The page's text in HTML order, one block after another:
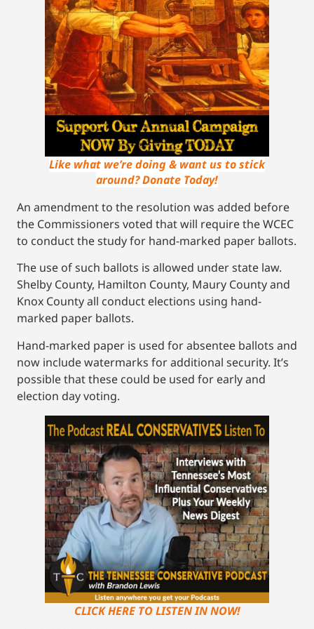
Like what we’re doing & want us to stick
around? Donate Today!
An amendment to the resolution was added before
the Commissioners voted that will require the WCEC
to conduct the study for hand-marked paper ballots.
The use of such ballots is allowed under state law.
Shelby County, Hamilton County, Maury County and
Knox County all conduct elections using hand-
marked paper ballots.
Hand-marked paper is used for absentee ballots and
now include watermarks for additional security. It’s
possible that these could be used for early and
election day voting.
CLICK HERE TO LISTEN IN NOW!